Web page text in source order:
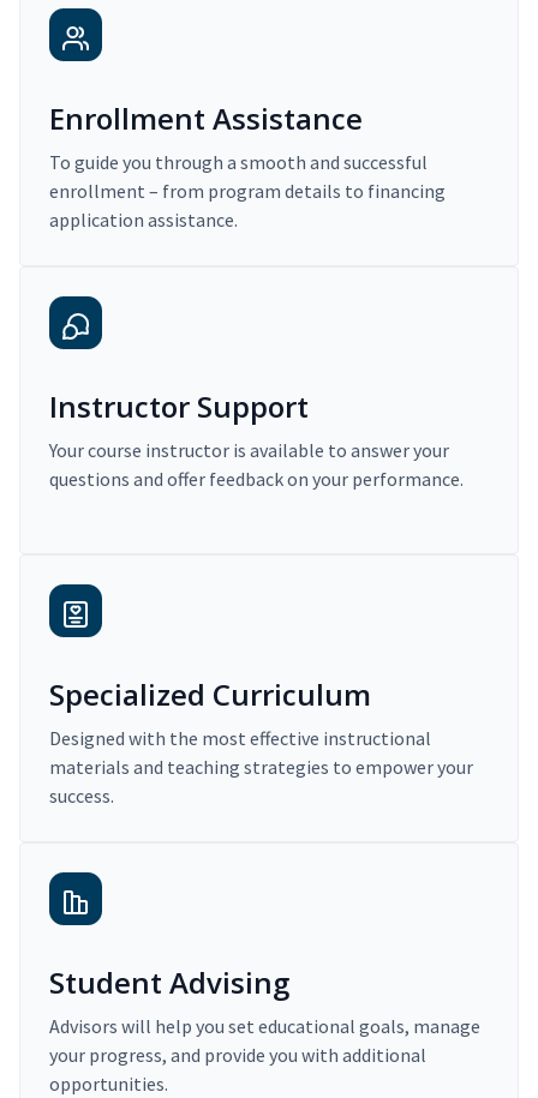
Enrollment Assistance
To guide you through a smooth and successful
enrollment – from program details to financing
application assistance.
Instructor Support
Your course instructor is available to answer your
questions and offer feedback on your performance.
Specialized Curriculum
Designed with the most effective instructional
materials and teaching strategies to empower your
success.
Student Advising
Advisors will help you set educational goals, manage
your progress, and provide you with additional
opportunities.